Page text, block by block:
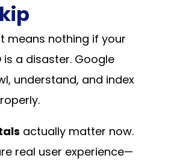
means nothing if your
is a disaster. Google
understand, and index
actually matter now.
real user experience—